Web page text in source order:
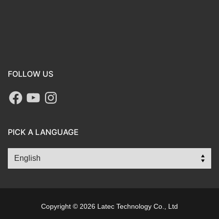
FOLLOW US
PICK A LANGUAGE
Copyright © 2026 Latec Technology Co., Ltd